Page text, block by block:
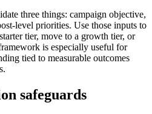
three things: campaign objective,
level priorities. Use those inputs to
tier, move to a growth tier, or
is especially useful for
tied to measurable outcomes
safeguards